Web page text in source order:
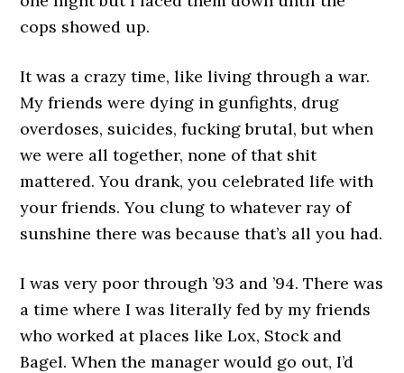
cops showed up.
It was a crazy time, like living through a war.
My friends were dying in gunfights, drug
overdoses, suicides, fucking brutal, but when
we were all together, none of that shit
mattered. You drank, you celebrated life with
your friends. You clung to whatever ray of
sunshine there was because that’s all you had.
I was very poor through ’93 and ’94. There was
a time where I was literally fed by my friends
who worked at places like Lox, Stock and
Bagel. When the manager would go out, I’d